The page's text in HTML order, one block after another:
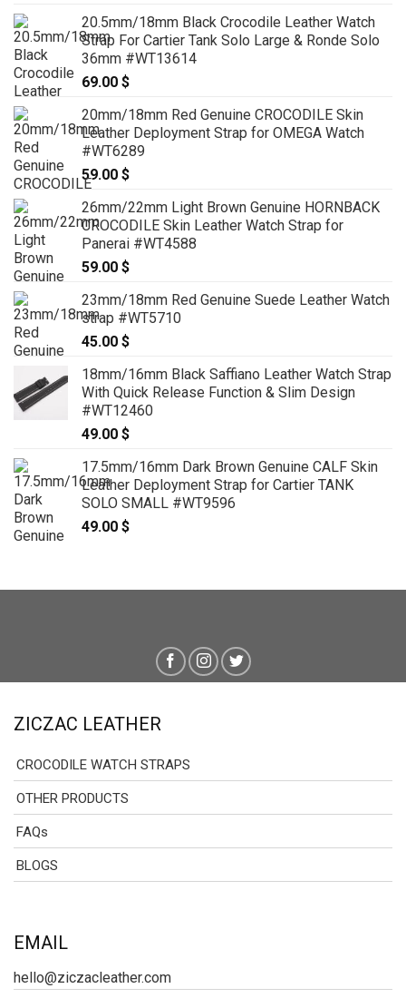
99.00 $
through
20.5mm/18mm Black Crocodile Leather Watch
Strap For Cartier Tank Solo Large & Ronde Solo
36mm #WT13614
69.00 $
20mm/18mm Red Genuine CROCODILE Skin
Leather Deployment Strap for OMEGA Watch
#WT6289
59.00 $
26mm/22mm Light Brown Genuine HORNBACK
CROCODILE Skin Leather Watch Strap for
Panerai #WT4588
59.00 $
23mm/18mm Red Genuine Suede Leather Watch
strap #WT5710
45.00 $
18mm/16mm Black Saffiano Leather Watch Strap
With Quick Release Function & Slim Design
#WT12460
49.00 $
17.5mm/16mm Dark Brown Genuine CALF Skin
Leather Deployment Strap for Cartier TANK
SOLO SMALL #WT9596
49.00 $
ZICZAC LEATHER
CROCODILE WATCH STRAPS
OTHER PRODUCTS
FAQs
BLOGS
EMAIL
hello@ziczacleather.com